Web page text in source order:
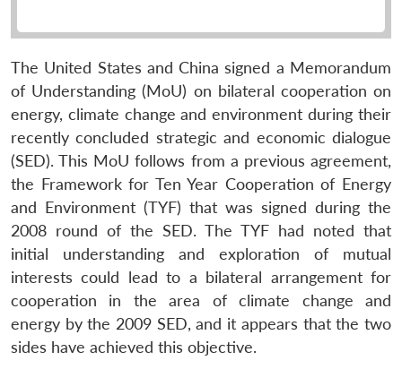
The United States and China signed a Memorandum
of Understanding (MoU) on bilateral cooperation on
energy, climate change and environment during their
recently concluded strategic and economic dialogue
(SED). This MoU follows from a previous agreement,
the Framework for Ten Year Cooperation of Energy
and Environment (TYF) that was signed during the
2008 round of the SED. The TYF had noted that
initial understanding and exploration of mutual
interests could lead to a bilateral arrangement for
cooperation in the area of climate change and
energy by the 2009 SED, and it appears that the two
sides have achieved this objective.